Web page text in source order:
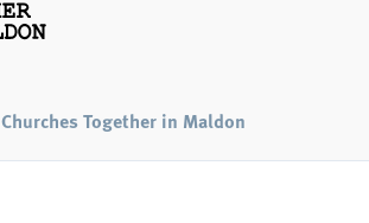
Churches Together in Maldon